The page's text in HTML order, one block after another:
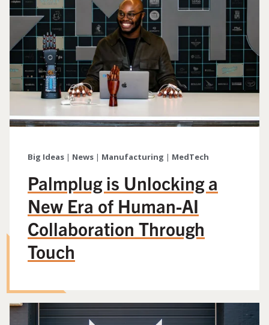
Big Ideas | News | Manufacturing | MedTech
Palmplug is Unlocking a
New Era of Human-AI
Collaboration Through
Touch